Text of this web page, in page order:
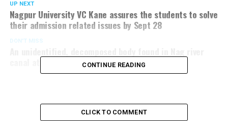
UP NEXT
Nagpur University VC Kane assures the students to solve
their admission related issues by Sept 28
DON'T MISS
canal at Ghat Road
CONTINUE READING
CLICK TO COMMENT